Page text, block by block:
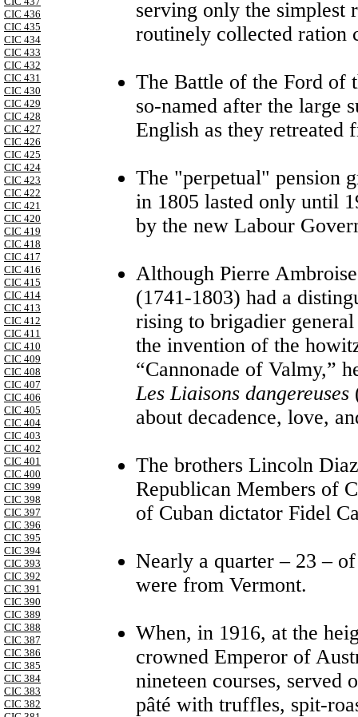
CIC 436
CIC 435
CIC 434
CIC 433
CIC 432
CIC 431
CIC 430
CIC 429
CIC 428
CIC 427
CIC 426
CIC 425
CIC 424
CIC 423
CIC 422
CIC 421
CIC 420
CIC 419
CIC 418
CIC 417
CIC 416
CIC 415
CIC 414
CIC 413
CIC 412
CIC 411
CIC 410
CIC 409
CIC 408
CIC 407
CIC 406
CIC 405
CIC 404
CIC 403
CIC 402
CIC 401
CIC 400
CIC 399
CIC 398
CIC 397
CIC 396
CIC 395
CIC 394
CIC 393
CIC 392
CIC 391
CIC 390
CIC 389
CIC 388
CIC 387
CIC 386
CIC 385
CIC 384
CIC 383
CIC 382
serving only the simplest
routinely collected ration
The Battle of the Ford of
so-named after the large
English as they
The "perpetual" pension
in 1805 lasted only until
by the new Labour
Although Pierre
(1741-1803) had a
rising to brigadier
the invention of the
“Cannonade of Valmy,”
Les Liaisons dangereuses
about decadence, love,
The brothers Lincoln
Republican Members of
of Cuban dictator Fidel
Nearly a quarter – 23 –
were from Vermont.
When, in 1916, at the
crowned Emperor of
nineteen courses, served
pâté with truffles, spit-